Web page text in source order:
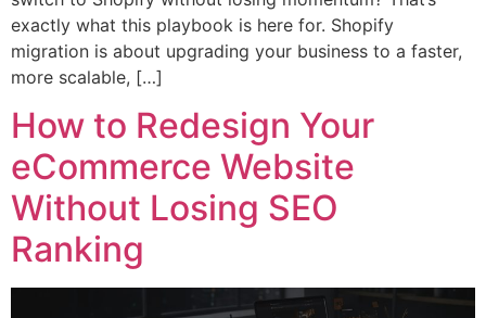
exactly what this playbook is here for. Shopify
migration is about upgrading your business to a faster,
more scalable, […]
How to Redesign Your
eCommerce Website
Without Losing SEO
Ranking